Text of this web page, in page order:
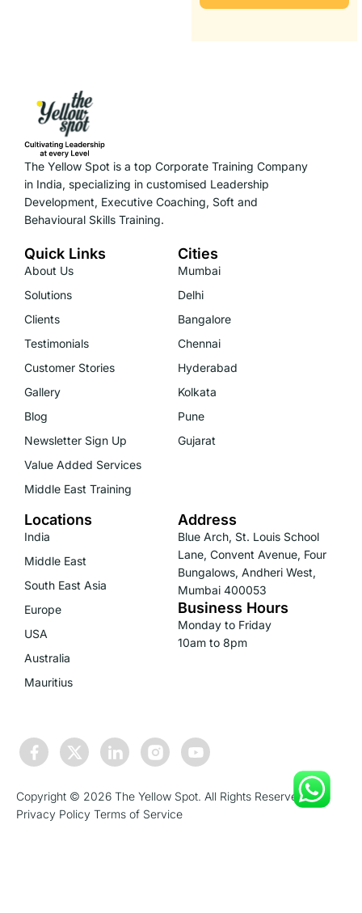
The Yellow Spot is a top Corporate Training Company
in India, specializing in customised Leadership
Development, Executive Coaching, Soft and
Behavioural Skills Training.
Quick Links
About Us
Solutions
Clients
Testimonials
Customer Stories
Gallery
Blog
Newsletter Sign Up
Value Added Services
Middle East Training
Cities
Mumbai
Delhi
Bangalore
Chennai
Hyderabad
Kolkata
Pune
Gujarat
Locations
India
Middle East
South East Asia
Europe
USA
Australia
Mauritius
Address
Blue Arch, St. Louis School
Lane, Convent Avenue, Four
Bungalows, Andheri West,
Mumbai 400053
Business Hours
Monday to Friday
10am to 8pm
Copyright © 2026 The Yellow Spot. All Rights Reserved.
Privacy Policy Terms of Service